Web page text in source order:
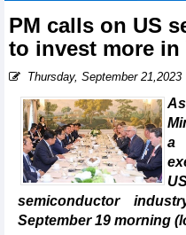
PM calls on US
to invest more in
Thursday, September 21,2023
a
semiconductor
September 19 morning